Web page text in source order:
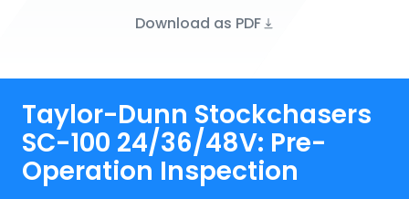
Download as PDF
Taylor-Dunn Stockchasers
SC-100 24/36/48V: Pre-
Operation Inspection